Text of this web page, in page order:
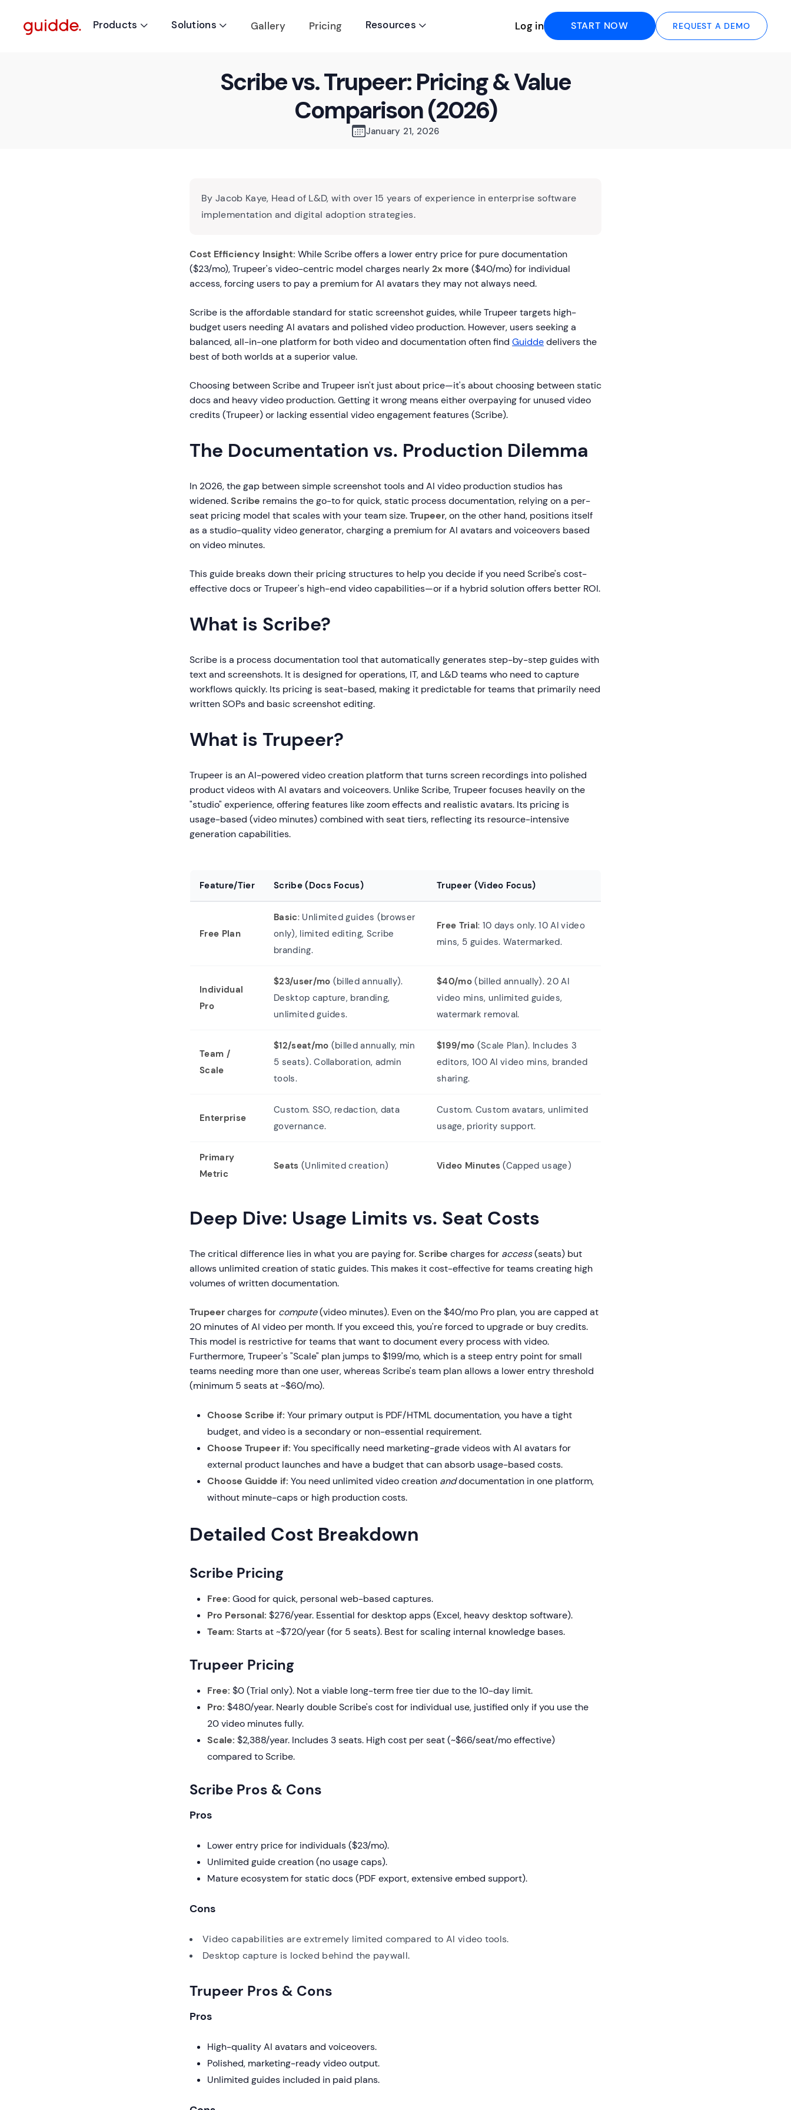
Products  Solutions  Gallery Pricing Resources  Log in START NOW REQUEST A DEMO
Scribe vs. Trupeer: Pricing & Value
Comparison (2026)
January 21, 2026
By Jacob Kaye, Head of L&D, with over 15 years of experience in enterprise software
implementation and digital adoption strategies.
Cost Efficiency Insight: While Scribe offers a lower entry price for pure documentation
($23/mo), Trupeer's video-centric model charges nearly2x more ($40/mo) for individual
access, forcing users to pay a premium for AI avatars they may not always need.
Scribe is the affordable standard for static screenshot guides, while Trupeer targets high-
budget users needing AI avatars and polished video production. However, users seeking a
balanced, all-in-one platform for both video and documentation often find Guiddedelivers the
best of both worlds at a superior value.
Choosing between Scribe and Trupeer isn't just about price—it's about choosing between static
docs and heavy video production. Getting it wrong means either overpaying for unused video
credits (Trupeer) or lacking essential video engagement features (Scribe).
The Documentation vs. Production Dilemma
In 2026, the gap between simple screenshot tools and AI video production studios has
widened.Scribe remains the go-to for quick, static process documentation, relying on a per-
seat pricing model that scales with your team size.Trupeer, on the other hand, positions itself
as a studio-quality video generator, charging a premium for AI avatars and voiceovers based
on video minutes.
This guide breaks down their pricing structures to help you decide if you need Scribe's cost-
effective docs or Trupeer's high-end video capabilities—or if a hybrid solution offers better ROI.
What is Scribe?
Scribe is a process documentation tool that automatically generates step-by-step guides with
text and screenshots. It is designed for operations, IT, and L&D teams who need to capture
workflows quickly. Its pricing is seat-based, making it predictable for teams that primarily need
written SOPs and basic screenshot editing.
What is Trupeer?
Trupeer is an AI-powered video creation platform that turns screen recordings into polished
product videos with AI avatars and voiceovers. Unlike Scribe, Trupeer focuses heavily on the
"studio" experience, offering features like zoom effects and realistic avatars. Its pricing is
usage-based (video minutes) combined with seat tiers, reflecting its resource-intensive
generation capabilities.
Feature/Tier Scribe (Docs Focus) Trupeer (Video Focus)
Free Plan
Basic: Unlimited guides (browser
only), limited editing, Scribe
branding.
Free Trial: 10 days only. 10 AI video
mins, 5 guides. Watermarked.
Individual
Pro
$23/user/mo (billed annually).
Desktop capture, branding,
unlimited guides.
$40/mo(billed annually). 20 AI
video mins, unlimited guides,
watermark removal.
Team /
Scale
$12/seat/mo (billed annually, min
5 seats). Collaboration, admin
tools.
$199/mo (Scale Plan). Includes 3
editors, 100 AI video mins, branded
sharing.
Enterprise
Custom. SSO, redaction, data
governance.
Custom. Custom avatars, unlimited
usage, priority support.
Primary
Metric
Seats (Unlimited creation) Video Minutes (Capped usage)
Deep Dive: Usage Limits vs. Seat Costs
The critical difference lies in what you are paying for.Scribe charges for access(seats) but
allows unlimited creation of static guides. This makes it cost-effective for teams creating high
volumes of written documentation.
Trupeercharges for compute(video minutes). Even on the $40/mo Pro plan, you are capped at
20 minutes of AI video per month. If you exceed this, you're forced to upgrade or buy credits.
This model is restrictive for teams that want to document every process with video.
Furthermore, Trupeer's "Scale" plan jumps to $199/mo, which is a steep entry point for small
teams needing more than one user, whereas Scribe's team plan allows a lower entry threshold
(minimum 5 seats at ~$60/mo).
Choose Scribe if: Your primary output is PDF/HTML documentation, you have a tight
budget, and video is a secondary or non-essential requirement.
Choose Trupeer if: You specifically need marketing-grade videos with AI avatars for
external product launches and have a budget that can absorb usage-based costs.
Choose Guidde if: You need unlimited video creation anddocumentation in one platform,
without minute-caps or high production costs.
Detailed Cost Breakdown
Scribe Pricing
Free: Good for quick, personal web-based captures.
Pro Personal: $276/year. Essential for desktop apps (Excel, heavy desktop software).
Team: Starts at ~$720/year (for 5 seats). Best for scaling internal knowledge bases.
Trupeer Pricing
Free: $0 (Trial only). Not a viable long-term free tier due to the 10-day limit.
Pro: $480/year. Nearly double Scribe's cost for individual use, justified only if you use the
20 video minutes fully.
Scale: $2,388/year. Includes 3 seats. High cost per seat (~$66/seat/mo effective)
compared to Scribe.
Scribe Pros & Cons
Pros
Lower entry price for individuals ($23/mo).
Unlimited guide creation (no usage caps).
Mature ecosystem for static docs (PDF export, extensive embed support).
Cons
Video capabilities are extremely limited compared to AI video tools.
Desktop capture is locked behind the paywall.
Trupeer Pros & Cons
Pros
High-quality AI avatars and voiceovers.
Polished, marketing-ready video output.
Unlimited guides included in paid plans.